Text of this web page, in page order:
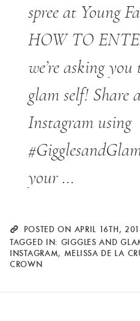
spree at Young
HOW TO
we’re asking
glam self! Share
Instagram using
your …
POSTED ON APRIL 16TH,
TAGGED IN: GIGGLES AND
INSTAGRAM, MELISSA DE LA
CROWN